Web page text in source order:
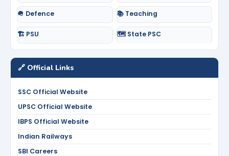
🪖 Defence 📚 Teaching
🏗️ PSU 🗺️ State PSC
🔗 Official Links
SSC Official Website
UPSC Official Website
IBPS Official Website
Indian Railways
SBI Careers